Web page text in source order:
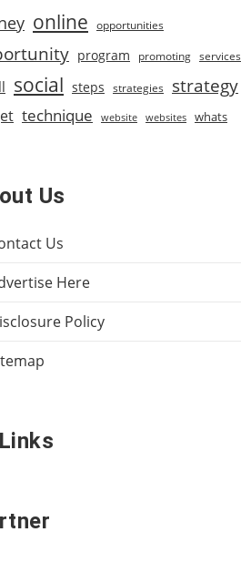
online opportunities
program promoting services
social steps strategies strategy
technique website websites whats
Us
Us
Here
Policy